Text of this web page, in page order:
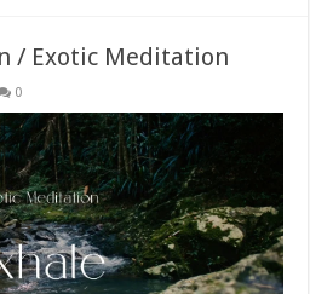
/ Exotic Meditation
0